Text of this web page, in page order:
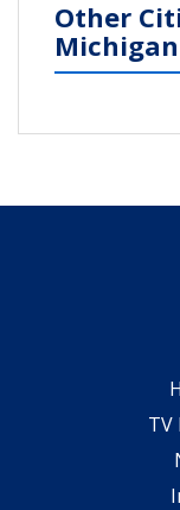
Other
Michigan
TV